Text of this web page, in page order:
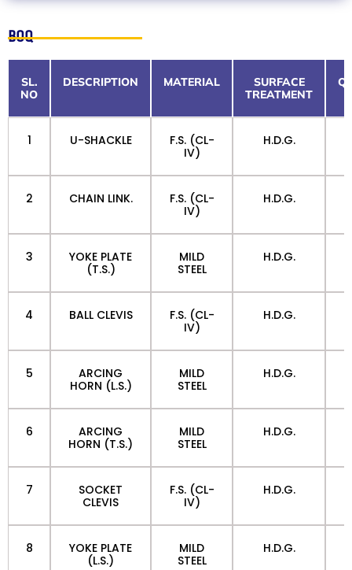
BOQ
SL.
NO
DESCRIPTION MATERIAL
SURFACE
TREATMENT
1 U-SHACKLE
F.S. (CL-
IV)
H.D.G.
2 CHAIN LINK.
F.S. (CL-
IV)
H.D.G.
3
YOKE PLATE
(T.S.)
MILD
STEEL
H.D.G.
4 BALL CLEVIS
F.S. (CL-
IV)
H.D.G.
5
ARCING
HORN (L.S.)
MILD
STEEL
H.D.G.
6
ARCING
HORN (T.S.)
MILD
STEEL
H.D.G.
7
SOCKET
CLEVIS
F.S. (CL-
IV)
H.D.G.
8
YOKE PLATE
(L.S.)
MILD
STEEL
H.D.G.